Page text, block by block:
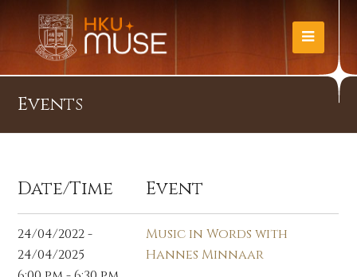
Events
Date/Time Event
24/04/2022 -
24/04/2025
Music in Words with
Hannes Minnaar